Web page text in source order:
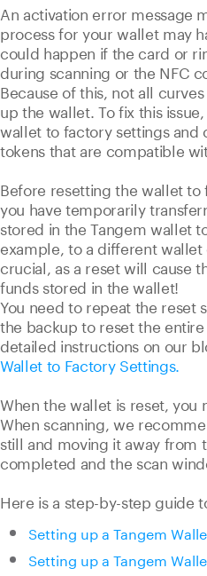
An activation error message
process for your wallet may
could happen if the card or
during scanning or the NFC
Because of this, not all
up the wallet. To fix this
wallet to factory settings and
tokens that are compatible
Before resetting the wallet
you have temporarily
stored in the Tangem wallet
example, to a different wallet
crucial, as a reset will cause
funds stored in the wallet!
You need to repeat the reset
the backup to reset the
detailed instructions on our
Wallet to Factory Settings.
When the wallet is reset, you
When scanning, we
still and moving it away from
completed and the scan
Here is a step-by-step guide
Setting up a Tangem
Setting up a Tangem